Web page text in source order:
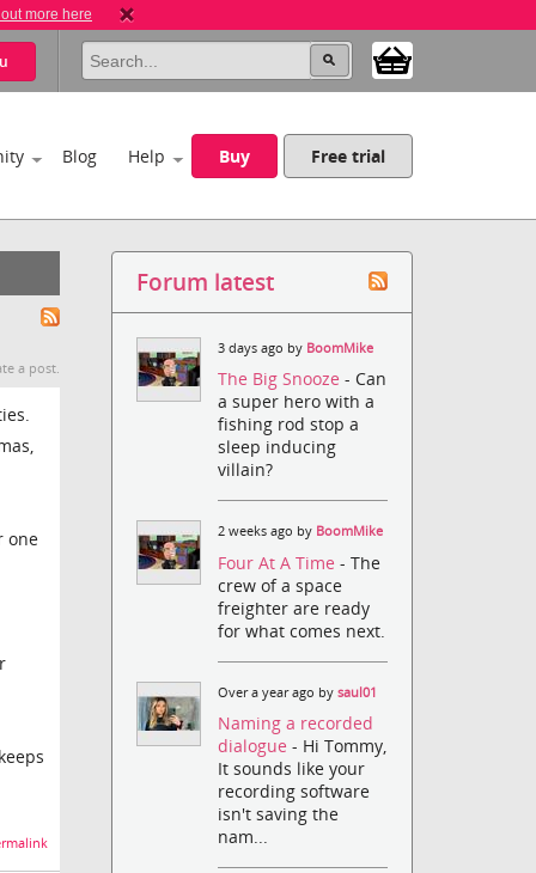
more here
Blog Help Buy Free trial
a post.
one
Forum latest
3 days ago by BoomMike
The Big Snooze- Can
a super hero with a
fishing rod stop a
sleep inducing
villain?
2 weeks ago by BoomMike
Four At A Time- The
crew of a space
freighter are ready
for what comes next.
Over a year ago bysaul01
Naming a recorded
dialogue- Hi Tommy,
It sounds like your
recording software
isn't saving the
nam...